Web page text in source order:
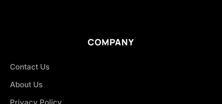
COMPANY
Contact Us
About Us